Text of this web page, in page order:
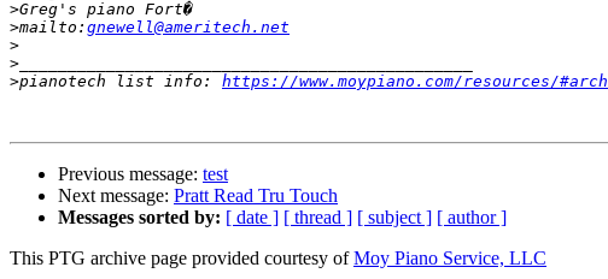
>
>mailto: gnewell@ameritech.net
>
>
>pianotech list info: https://www.moypiano.com/resources/
Previous message: test
Next message: Pratt Read Tru Touch
Messages sorted by: [ date ] [ thread ] [ subject ] [ author ]
This PTG archive page provided courtesy ofMoy Piano Service, LLC